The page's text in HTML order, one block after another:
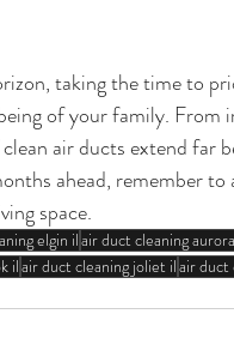
taking the time to
of your family. From
air ducts extend far
ahead, remember
space.
elgin ilair duct cleaning
ilair duct cleaning joliet ilair duct